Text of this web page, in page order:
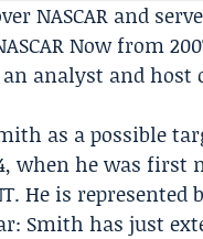
NASCAR and
Now from
analyst and host
as a possible
when he was
He is represented
Smith has just